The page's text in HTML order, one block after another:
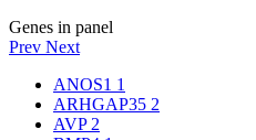
Genes in panel
Prev Next
ANOS1 1
ARHGAP35 2
AVP 2